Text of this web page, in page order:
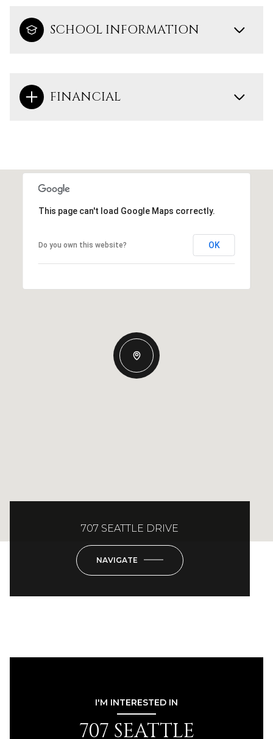
SCHOOL INFORMATION
FINANCIAL
This page can't load Google Maps correctly.
Do you own this website? OK
707 SEATTLE DRIVE
NAVIGATE
I'M INTERESTED IN
707 SEATTLE